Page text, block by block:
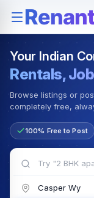
Rentals — Rooms &
Your Indian
Rentals,
Browse listings or
completely free,
100% Free to Post